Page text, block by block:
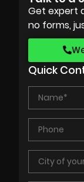
Get expert
no forms,
Quick